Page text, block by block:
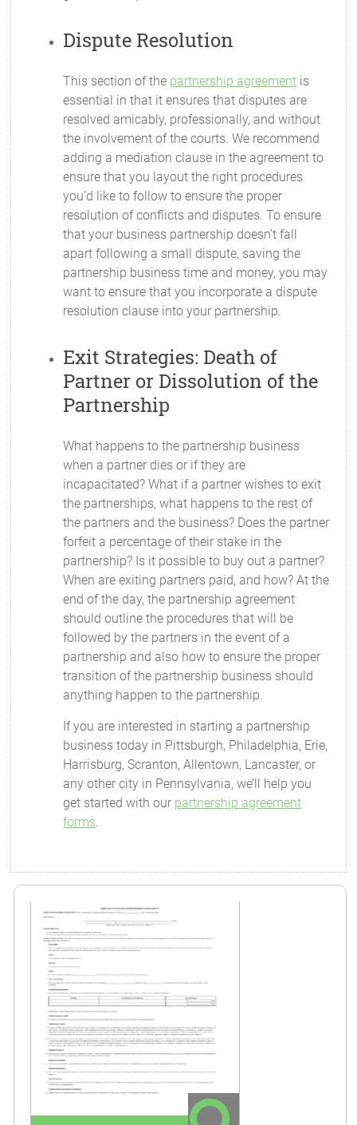
Dispute Resolution
This section of the partnership agreement is
essential in that it ensures that disputes are
resolved amicably, professionally, and without
the involvement of the courts. We recommend
adding a mediation clause in the agreement to
ensure that you layout the right procedures
you’d like to follow to ensure the proper
resolution of conflicts and disputes. To ensure
that your business partnership doesn’t fall
apart following a small dispute, saving the
partnership business time and money, you may
want to ensure that you incorporate a dispute
resolution clause into your partnership.
Exit Strategies: Death of
Partner or Dissolution of the
Partnership
What happens to the partnership business
when a partner dies or if they are
incapacitated? What if a partner wishes to exit
the partnerships, what happens to the rest of
the partners and the business? Does the partner
forfeit a percentage of their stake in the
partnership? Is it possible to buy out a partner?
When are exiting partners paid, and how? At the
end of the day, the partnership agreement
should outline the procedures that will be
followed by the partners in the event of a
partnership and also how to ensure the proper
transition of the partnership business should
anything happen to the partnership.
If you are interested in starting a partnership
business today in Pittsburgh, Philadelphia, Erie,
Harrisburg, Scranton, Allentown, Lancaster, or
any other city in Pennsylvania, we’ll help you
get started with our partnership agreement
forms.